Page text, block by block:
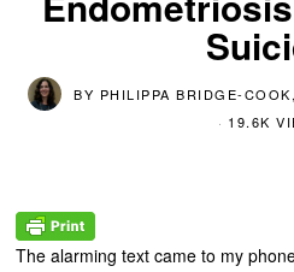
BY PHILIPPA BRIDGE-
19.6K
The alarming text came to my